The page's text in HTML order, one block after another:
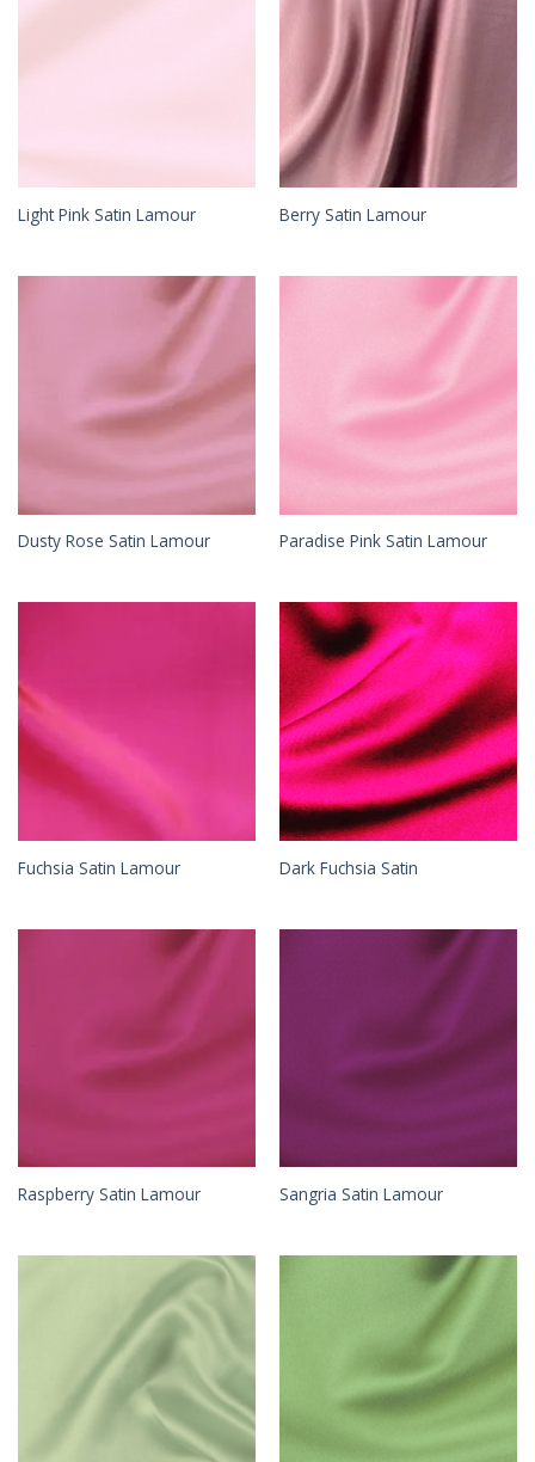
Light Pink Satin Lamour Berry Satin Lamour
Dusty Rose Satin Lamour Paradise Pink Satin Lamour
Fuchsia Satin Lamour Dark Fuchsia Satin
Raspberry Satin Lamour Sangria Satin Lamour